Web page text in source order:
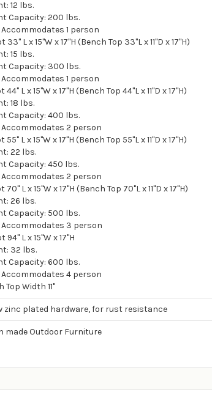
12 lbs.
Capacity: 200 lbs.
Accommodates 1 person
33" L x 15"W x 17"H (Bench Top 33"L x 11"D x 17"H)
15 lbs.
Capacity: 300 lbs.
Accommodates 1 person
44" L x 15"W x 17"H (Bench Top 44"L x 11"D x 17"H)
18 lbs.
Capacity: 400 lbs.
Accommodates 2 person
55" L x 15"W x 17"H (Bench Top 55"L x 11"D x 17"H)
22 lbs.
Capacity: 450 lbs.
Accommodates 2 person
70" L x 15"W x 17"H (Bench Top 70"L x 11"D x 17"H)
26 lbs.
Capacity: 500 lbs.
Accommodates 3 person
94" L x 15"W x 17"H
32 lbs.
Capacity: 600 lbs.
Accommodates 4 person
Top Width 11"
zinc plated hardware, for rust resistance
made Outdoor Furniture